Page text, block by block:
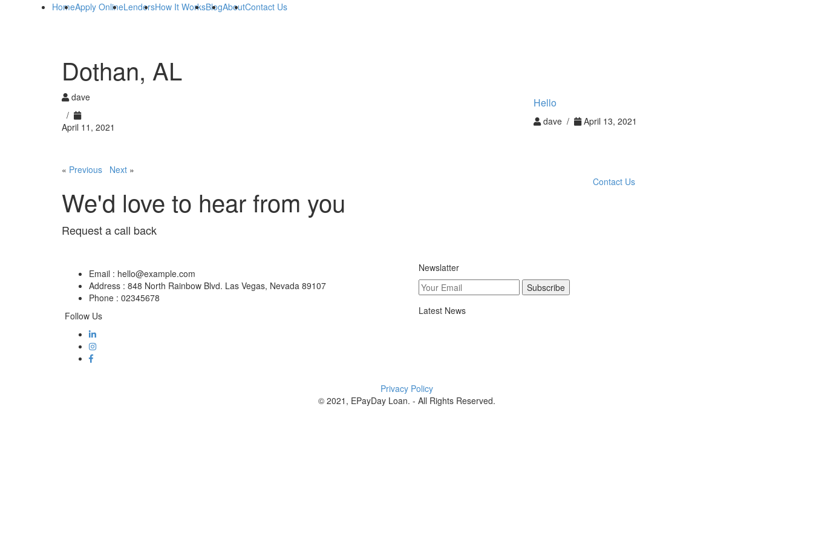
HomeApply OnlineLendersHow It WorksBlogAboutContact Us
Dothan, AL
dave
/
April 11, 2021
« Previous Next »
Hello
dave / April 13, 2021
We'd love to hear from you
Request a call back
Contact Us
Email : hello@example.com
Address : 848 North Rainbow Blvd. Las Vegas, Nevada 89107
Phone : 02345678
Follow Us
Newslatter
Subscribe
Latest News
Privacy Policy
© 2021, EPayDay Loan. - All Rights Reserved.